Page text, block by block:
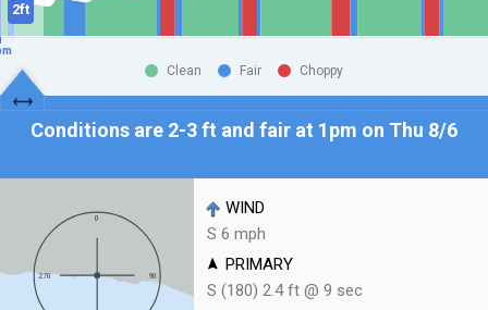
2ft
Clean Fair Choppy
Conditions are 2-3 ft and fair at 1pm on Thu 8/6
WIND
S 6 mph
PRIMARY
S (180) 2.4 ft @ 9 sec